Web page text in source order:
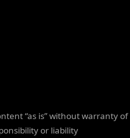
“as is” without warranty of
or liability